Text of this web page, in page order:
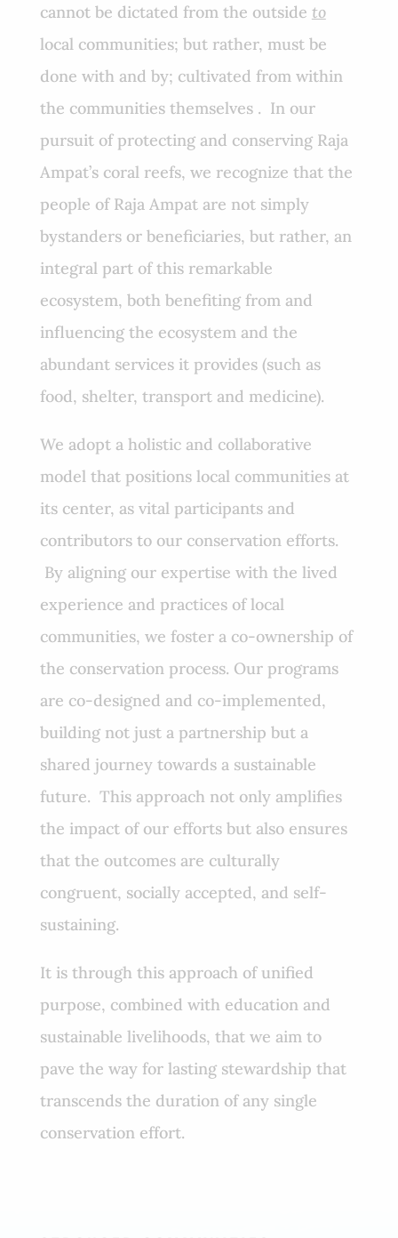
cannot be dictated from the outside to
local communities; but rather, must be
done with and by; cultivated from within
the communities themselves . In our
pursuit of protecting and conserving Raja
Ampat’s coral reefs, we recognize that the
people of Raja Ampat are not simply
bystanders or beneficiaries, but rather, an
integral part of this remarkable
ecosystem, both benefiting from and
influencing the ecosystem and the
abundant services it provides (such as
food, shelter, transport and medicine).
We adopt a holistic and collaborative
model that positions local communities at
its center, as vital participants and
contributors to our conservation efforts.
By aligning our expertise with the lived
experience and practices of local
communities, we foster a co-ownership of
the conservation process. Our programs
are co-designed and co-implemented,
building not just a partnership but a
shared journey towards a sustainable
future. This approach not only amplifies
the impact of our efforts but also ensures
that the outcomes are culturally
congruent, socially accepted, and self-
sustaining.
It is through this approach of unified
purpose, combined with education and
sustainable livelihoods, that we aim to
pave the way for lasting stewardship that
transcends the duration of any single
conservation effort.